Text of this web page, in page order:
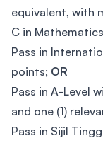
equivalent, with
C in
Pass in
points; OR
Pass in A-Level
and one (1)
Pass in Sijil